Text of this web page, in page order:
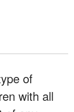
of
with all